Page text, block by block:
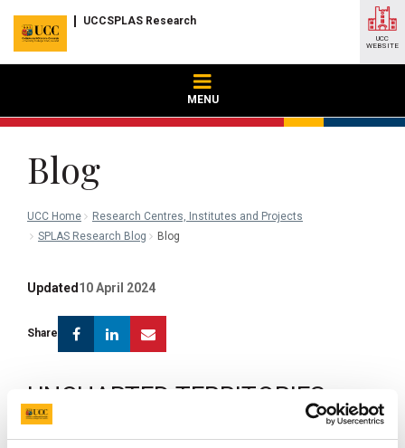
UCCSPLAS Research
MENU
UCC
WEBSITE
Blog
UCC Home
Research Centres, Institutes and Projects
SPLAS Research Blog
Blog
Updated 10 April 2024
Share FacebookLinkedin
UNCHARTED TERRITORIES:
Contemporary Ecopoetics